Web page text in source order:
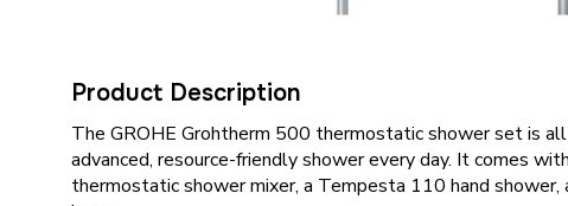
Product Description
The GROHE Grohtherm 500 thermostatic shower set is
advanced, resource-friendly shower every day. It comes
thermostatic shower mixer, a Tempesta 110 hand